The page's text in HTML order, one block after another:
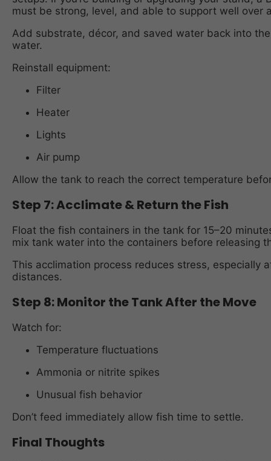
must be strong, level, and able to support well over
Add substrate, décor, and saved water back into
water.
Reinstall equipment:
Filter
Heater
Lights
Air pump
Allow the tank to reach the correct temperature
Step 7: Acclimate & Return the Fish
Float the fish containers in the tank for 15–20
mix tank water into the containers before releasing
This acclimation process reduces stress, especially
distances.
Step 8: Monitor the Tank After the Move
Watch for:
Temperature fluctuations
Ammonia or nitrite spikes
Unusual fish behavior
Don’t feed immediately allow fish time to settle.
Final Thoughts